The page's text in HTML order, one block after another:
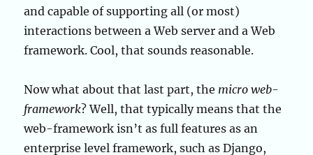
and capable of supporting all (or most)
interactions between a Web server and a Web
framework. Cool, that sounds reasonable.
Now what about that last part, the micro web-
framework? Well, that typically means that the
web-framework isn’t as full features as an
enterprise level framework, such as Django,